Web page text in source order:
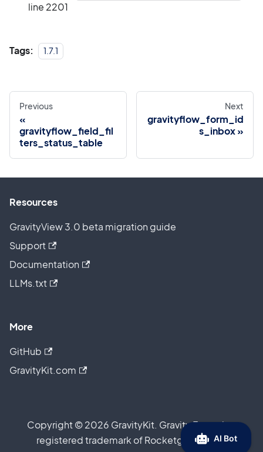
line 2201
Tags: 1.7.1
Previous
gravityflow_field_fil
ters_status_table
Next
gravityflow_form_id
s_inbox
Resources
GravityView 3.0 beta migration guide
Support
Documentation
LLMs.txt
More
GitHub
GravityKit.com
Copyright © 2026 GravityKit. Gravity Forms is a
registered trademark of Rocketgenius, Inc.